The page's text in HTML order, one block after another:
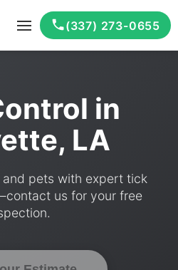
(337) 273-0655
in
LA
pets with expert tick
us for your free